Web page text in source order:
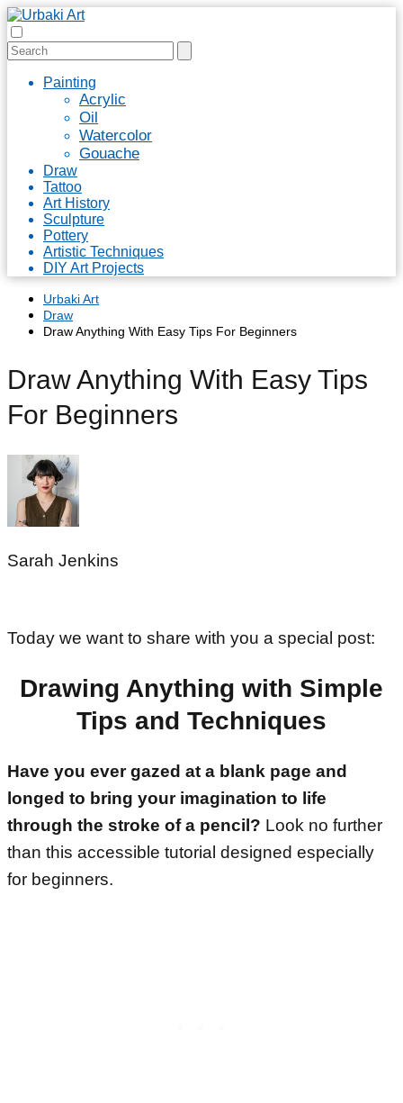
Painting
Acrylic
Oil
Watercolor
Gouache
Draw
Tattoo
Art History
Sculpture
Pottery
Artistic Techniques
DIY Art Projects
Urbaki Art
Draw
Draw Anything With Easy Tips For Beginners
Draw Anything With Easy Tips
For Beginners
Sarah Jenkins
Today we want to share with you a special post:
Drawing Anything with Simple
Tips and Techniques
Have you ever gazed at a blank page and
longed to bring your imagination to life
through the stroke of a pencil? Look no further
than this accessible tutorial designed especially
for beginners.